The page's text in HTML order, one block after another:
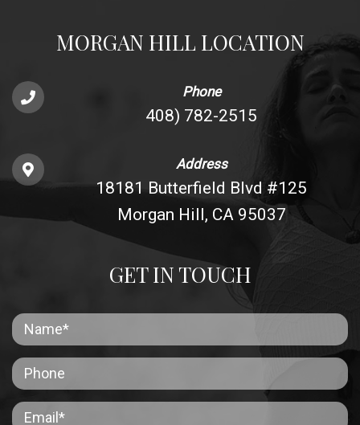
MORGAN HILL LOCATION
Phone
408) 782-2515
Address
18181 Butterfield Blvd #125
Morgan Hill, CA 95037
GET IN TOUCH